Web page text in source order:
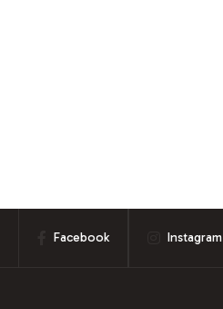
Facebook Instagram